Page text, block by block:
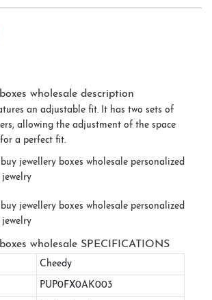
wholesale description
an adjustable fit. It has two sets of
allowing the adjustment of the space
a perfect fit.
wholesale SPECIFICATIONS
Cheedy
PUP0FX0AK003